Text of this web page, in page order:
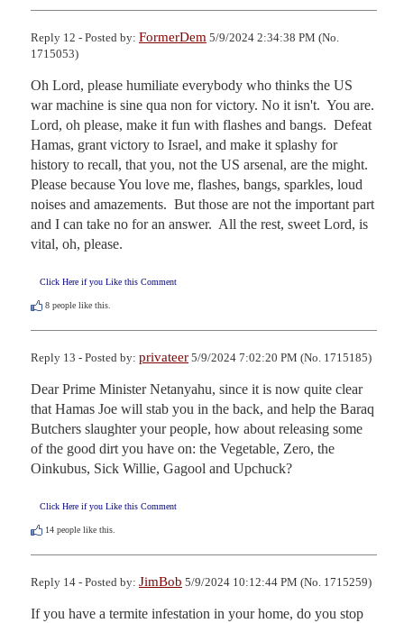
Reply 12 - Posted by: FormerDem 5/9/2024 2:34:38 PM (No.
1715053)
Oh Lord, please humiliate everybody who thinks the US
war machine is sine qua non for victory. No it isn't.  You are.
Lord, oh please, make it fun with flashes and bangs.  Defeat
Hamas, grant victory to Israel, and make it splashy for
history to recall, that you, not the US arsenal, are the might.
Please because You love me, flashes, bangs, sparkles, loud
noises and amazements.  But those are not the important part
and I can take no for an answer.  All the rest, sweet Lord, is
vital, oh, please.
Click Here if you Like this Comment
8 people like this.
Reply 13 - Posted by: privateer 5/9/2024 7:02:20 PM (No. 1715185)
Dear Prime Minister Netanyahu, since it is now quite clear
that Hamas Joe will stab you in the back, and help the Baraq
Butchers slaughter your people, how about releasing some
of the good dirt you have on: the Vegetable, Zero, the
Oinkubus, Sick Willie, Gagool and Upchuck?
Click Here if you Like this Comment
14 people like this.
Reply 14 - Posted by: JimBob 5/9/2024 10:12:44 PM (No. 1715259)
If you have a termite infestation in your home, do you stop